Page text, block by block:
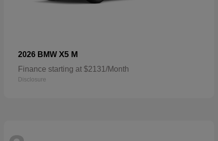
2026 BMW X5 M
Finance starting at $2131/Month
Disclosure